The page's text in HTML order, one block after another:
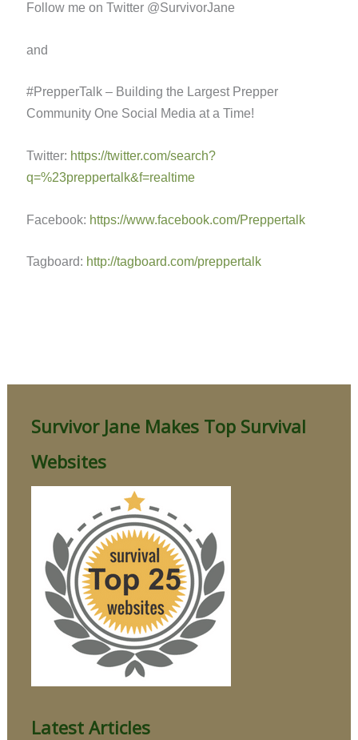
Follow me on Twitter @SurvivorJane
and
#PrepperTalk – Building the Largest Prepper
Community One Social Media at a Time!
Twitter: https://twitter.com/search?
q=%23preppertalk&f=realtime
Facebook: https://www.facebook.com/Preppertalk
Tagboard: http://tagboard.com/preppertalk
Survivor Jane Makes Top Survival
Websites
Latest Articles